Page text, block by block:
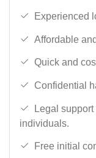
Experienced
Affordable
Quick and
Confidential
Legal
individuals.
Free initial